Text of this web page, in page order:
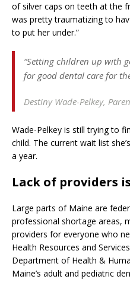
of silver caps on teeth at the
was pretty traumatizing to
to put her under.”
“Setting children up with
for good dental care for
Destiny Wade-Pelkey,
Wade-Pelkey is still trying to
child. The current wait list
a year.
Lack of providers
Large parts of Maine are
professional shortage areas,
providers for everyone who
Health Resources and
Department of Health &
Maine’s adult and pediatric